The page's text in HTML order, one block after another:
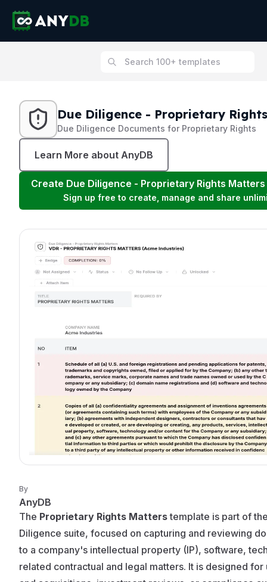
Due Diligence - Proprietary
Due Diligence Documents for Proprietary Rights
Learn More about AnyDB
Create Due Diligence - Proprietary Rights Matters
Sign up free to create, manage and share
By
AnyDB
The Proprietary Rights Matterstemplate is part of
Diligence suite, focused on capturing and reviewing
to a company's intellectual property (IP), software,
related contractual and legal matters. It is designed